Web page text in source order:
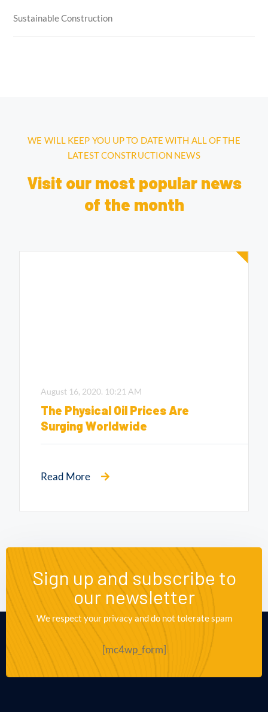
Sustainable Construction
WE WILL KEEP YOU UP TO DATE WITH ALL OF THE
LATEST CONSTRUCTION NEWS
Visit our most popular news
of the month
August 16, 2020. 10:21 AM
The Physical Oil Prices Are
Surging Worldwide
Read More
Sign up and subscribe to
our newsletter
We respect your privacy and do not tolerate spam
[mc4wp_form]